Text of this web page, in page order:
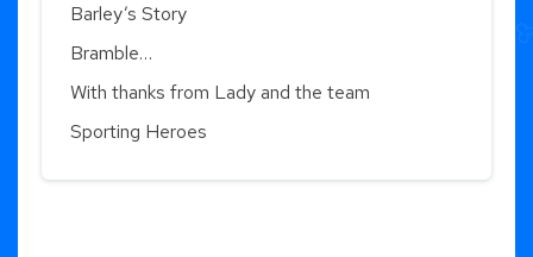
Barley’s Story
Bramble…
With thanks from Lady and the team
Sporting Heroes